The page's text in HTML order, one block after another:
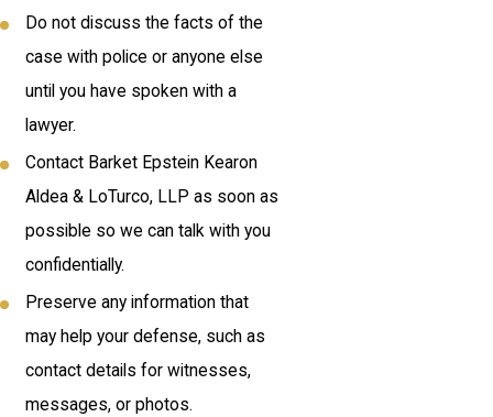
Do not discuss the facts of the
case with police or anyone else
until you have spoken with a
lawyer.
Contact Barket Epstein Kearon
Aldea & LoTurco, LLP as soon as
possible so we can talk with you
confidentially.
Preserve any information that
may help your defense, such as
contact details for witnesses,
messages, or photos.